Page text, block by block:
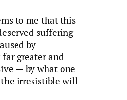
to me that this
suffering
by
greater and
— by what one
irresistible will